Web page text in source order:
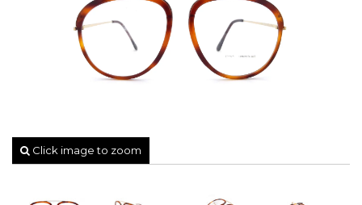
Loading...
Click image to zoom